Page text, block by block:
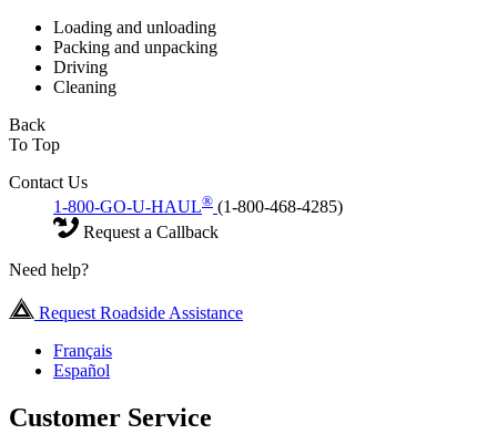
Loading and unloading
Packing and unpacking
Driving
Cleaning
Back
To Top
Contact Us
1-800-GO-U-HAUL® (1-800-468-4285)
Request a Callback
Need help?
Request Roadside Assistance
Français
Español
Customer Service